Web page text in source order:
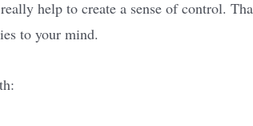
help to create a sense of control.
to your mind.